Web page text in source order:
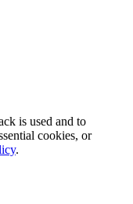
is used and to
cookies, or
.